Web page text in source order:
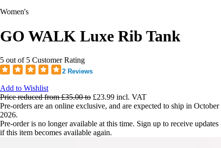
Women's
GO WALK Luxe Rib Tank
5 out of 5 Customer Rating
2 Reviews
Add to Wishlist
Price reduced from£35.00to £23.99 incl. VAT
Pre-orders are an online exclusive, and are expected to ship in October
2026.
Pre-order is no longer available at this time. Sign up to receive updates
if this item becomes available again.